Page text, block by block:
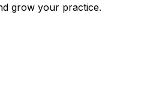
grow your practice.